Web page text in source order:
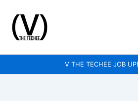
content
V THE TECHEE JOB